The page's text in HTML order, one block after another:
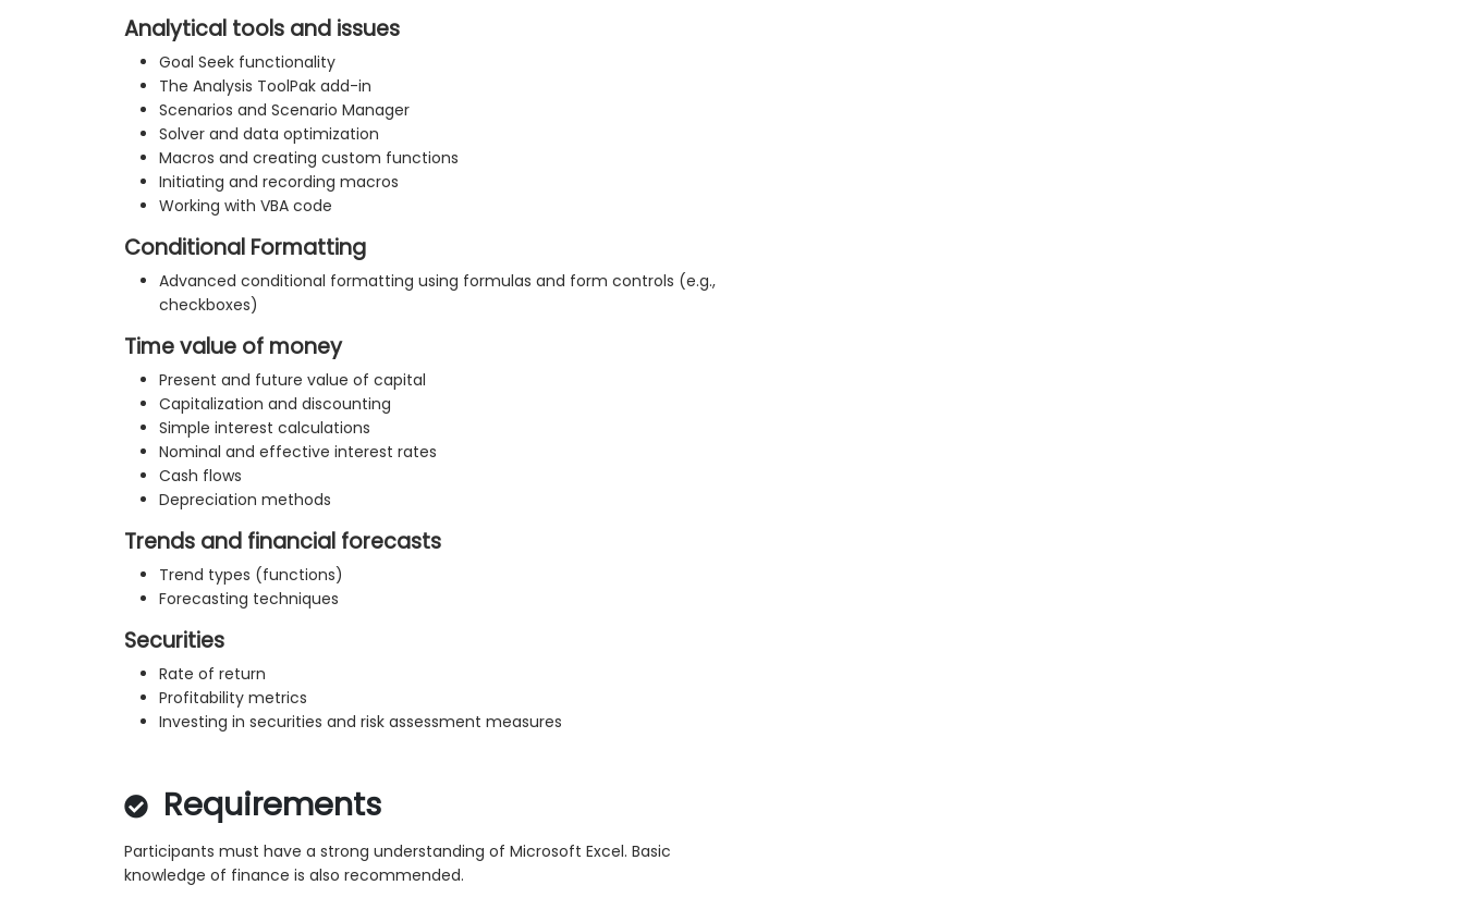
Analytical tools and issues
Goal Seek functionality
The Analysis ToolPak add-in
Scenarios and Scenario Manager
Solver and data optimization
Macros and creating custom functions
Initiating and recording macros
Working with VBA code
Conditional Formatting
Advanced conditional formatting using formulas and form controls (e.g.,
checkboxes)
Time value of money
Present and future value of capital
Capitalization and discounting
Simple interest calculations
Nominal and effective interest rates
Cash flows
Depreciation methods
Trends and financial forecasts
Trend types (functions)
Forecasting techniques
Securities
Rate of return
Profitability metrics
Investing in securities and risk assessment measures
Requirements
Participants must have a strong understanding of Microsoft Excel. Basic
knowledge of finance is also recommended.